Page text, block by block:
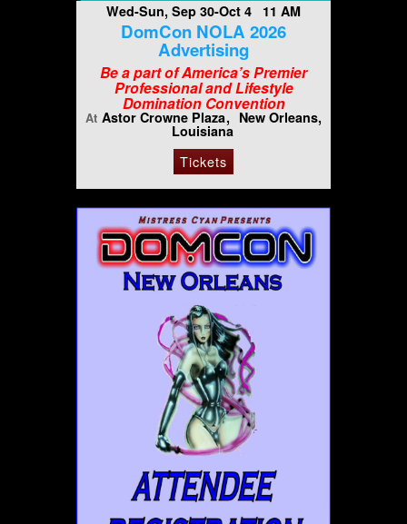
Wed-Sun, Sep 30-Oct 4 11 AM
DomCon NOLA 2026
Advertising
Be a part of America’s Premier
Professional and Lifestyle
Domination Convention
At Astor Crowne Plaza New Orleans,
Louisiana
Tickets